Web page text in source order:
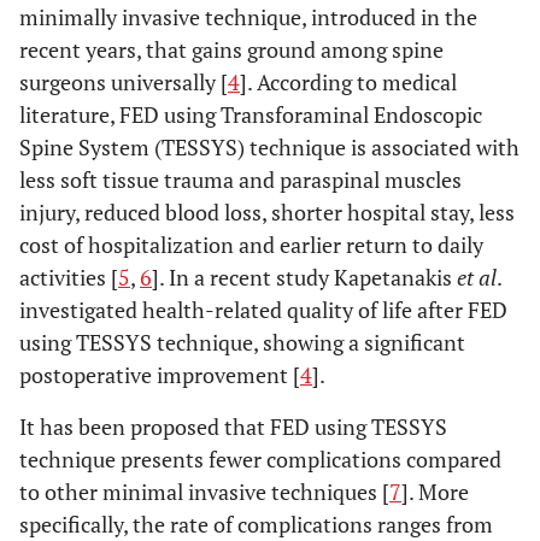
minimally invasive technique, introduced in the
recent years, that gains ground among spine
surgeons universally [4]. According to medical
literature, FED using Transforaminal Endoscopic
Spine System (TESSYS) technique is associated with
less soft tissue trauma and paraspinal muscles
injury, reduced blood loss, shorter hospital stay, less
cost of hospitalization and earlier return to daily
activities [5,6]. In a recent study Kapetanakis et al.
investigated health-related quality of life after FED
using TESSYS technique, showing a significant
postoperative improvement [4].
It has been proposed that FED using TESSYS
technique presents fewer complications compared
to other minimal invasive techniques [7]. More
specifically, the rate of complications ranges from